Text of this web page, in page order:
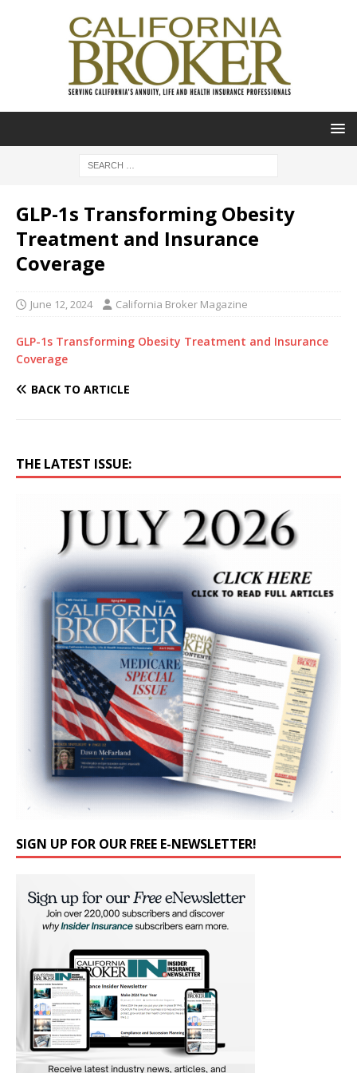
GLP-1s Transforming Obesity
Treatment and Insurance
Coverage
June 12, 2024 California Broker Magazine
GLP-1s Transforming Obesity Treatment and Insurance
Coverage
BACK TO ARTICLE
THE LATEST ISSUE:
SIGN UP FOR OUR FREE E-NEWSLETTER!